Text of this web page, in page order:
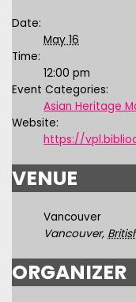
Date:
May 16
Time:
12:00 pm
Event Categories:
Asian Heritage
Website:
https://
VENUE
Vancouver
Vancouver,
ORGANIZER